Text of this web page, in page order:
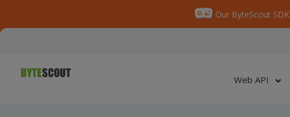
Our ByteScout
Web API